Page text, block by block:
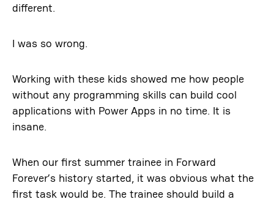
different.
I was so wrong.
Working with these kids showed me how people
without any programming skills can build cool
applications with Power Apps in no time. It is
insane.
When our first summer trainee in Forward
Forever’s history started, it was obvious what the
first task would be. The trainee should build a